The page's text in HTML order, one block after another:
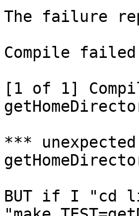
The failure
Compile
[1 of 1]
***
BUT if I "cd